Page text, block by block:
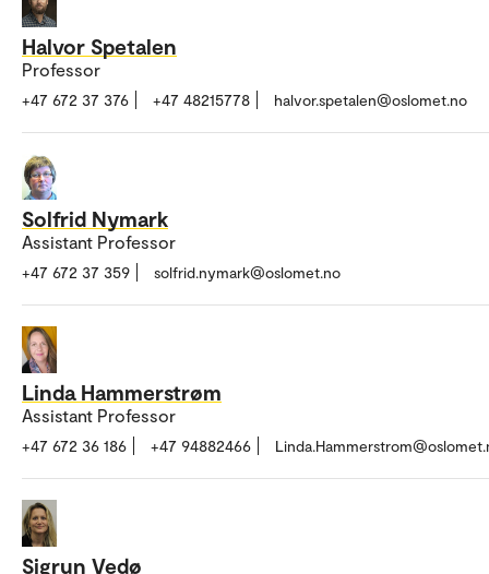
Halvor Spetalen
Professor
+47 672 37 376 +47 48215778 halvor.spetalen@oslomet.no
Solfrid Nymark
Assistant Professor
+47 672 37 359 solfrid.nymark@oslomet.no
Linda Hammerstrøm
Assistant Professor
+47 672 36 186 +47 94882466
Sigrun Vedø